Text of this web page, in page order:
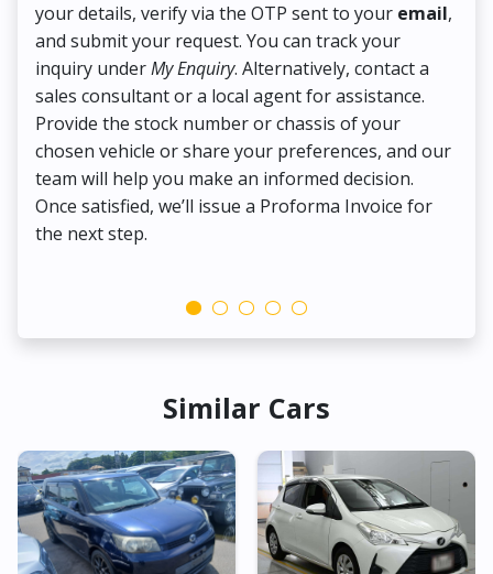
your details, verify via the OTP sent to your email,
and submit your request. You can track your
inquiry underMy Enquiry. Alternatively, contact a
sales consultant or a local agent for assistance.
Provide the stock number or chassis of your
chosen vehicle or share your preferences, and our
team will help you make an informed decision.
Once satisfied, we’ll issue a Proforma Invoice for
the next step.
Similar Cars